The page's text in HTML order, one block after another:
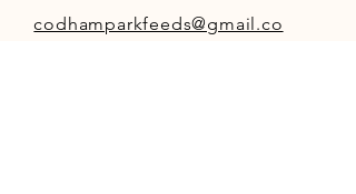
codhamparkfeeds@gmail.co